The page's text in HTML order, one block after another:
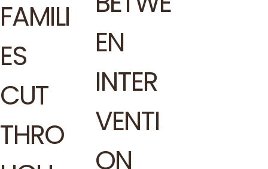
FAMILI
ES
CUT
THRO
EN
INTER
VENTI
ON